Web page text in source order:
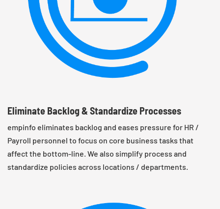
Eliminate Backlog & Standardize Processes
empinfo eliminates backlog and eases pressure for HR /
Payroll personnel to focus on core business tasks that
affect the bottom-line. We also simplify process and
standardize policies across locations / departments.